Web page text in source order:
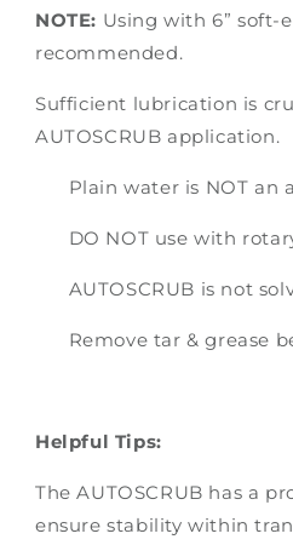
NOTE: Using with 6” soft-
recommended.
Sufficient lubrication is
AUTOSCRUB application.
Plain water is NOT an
DO NOT use with
AUTOSCRUB is not
Remove tar & grease
Helpful Tips:
The AUTOSCRUB has a
ensure stability within